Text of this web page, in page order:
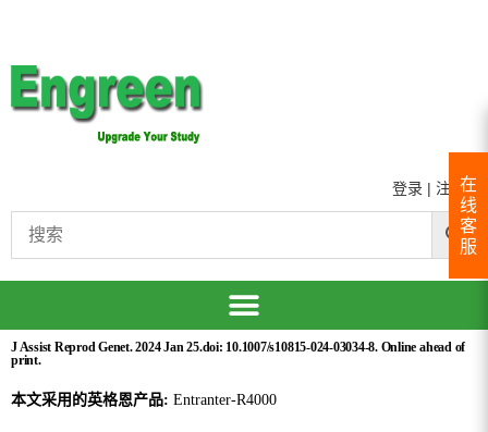
登录 | 注册
J Assist Reprod Genet. 2024 Jan 25.doi: 10.1007/s10815-024-03034-8. Online ahead of
print.
本文采用的英格恩产品: Entranter-R4000
在
线
客
服